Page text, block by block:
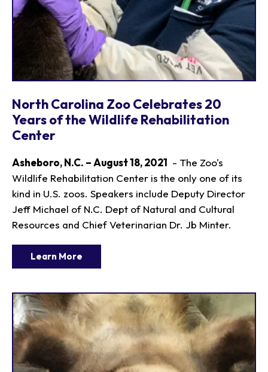
North Carolina Zoo Celebrates 20
Years of the Wildlife Rehabilitation
Center
Asheboro, N.C. – August 18, 2021 - The Zoo's
Wildlife Rehabilitation Center is the only one of its
kind in U.S. zoos. Speakers include Deputy Director
Jeff Michael of N.C. Dept of Natural and Cultural
Resources and Chief Veterinarian Dr. Jb Minter.
Learn More